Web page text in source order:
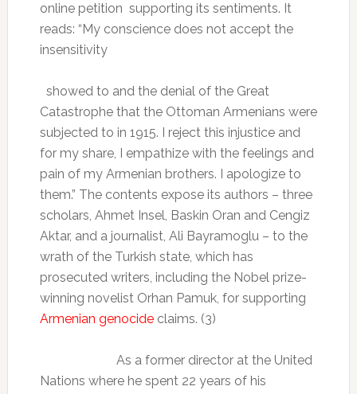
online petition supporting its sentiments. It
reads: “My conscience does not accept the
insensitivity
showed to and the denial of the Great
Catastrophe that the Ottoman Armenians were
subjected to in 1915. I reject this injustice and
for my share, I empathize with the feelings and
pain of my Armenian brothers. I apologize to
them.” The contents expose its authors – three
scholars, Ahmet Insel, Baskin Oran and Cengiz
Aktar, and a journalist, Ali Bayramoglu – to the
wrath of the Turkish state, which has
prosecuted writers, including the Nobel prize-
winning novelist Orhan Pamuk, for supporting
Armenian genocideclaims. (3)
As a former director at the United
Nations where he spent 22 years of his